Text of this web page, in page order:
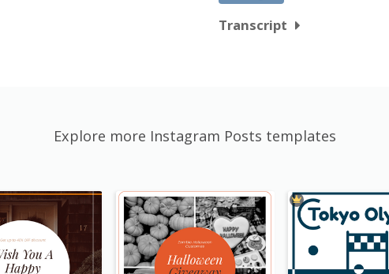
Transcript
Explore more Instagram Posts templates